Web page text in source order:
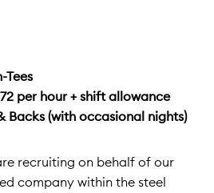
per hour + shift allowance
Backs (with occasional nights)
recruiting on behalf of our
company within the steel